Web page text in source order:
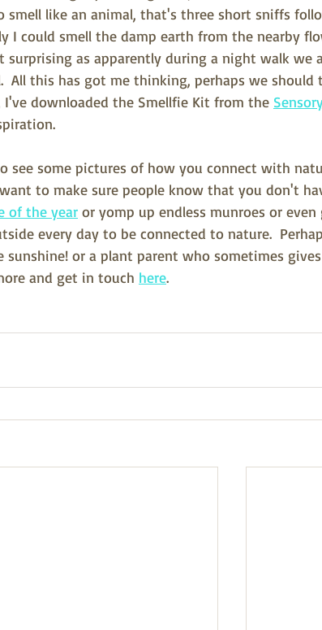
like an animal, that's three short sniffs
I could smell the damp earth from the nearby
as apparently during a night walk we
All this has got me thinking, perhaps we should
I've downloaded the Smellfie Kit from the
see some pictures of how you connect with
to make sure people know that you don't
of the year or yomp up endless munroes or
every day to be connected to nature.
or a plant parent who sometimes
and get in touch here.